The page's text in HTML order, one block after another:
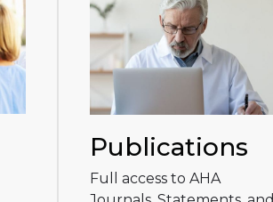
Publications
Full access to AHA